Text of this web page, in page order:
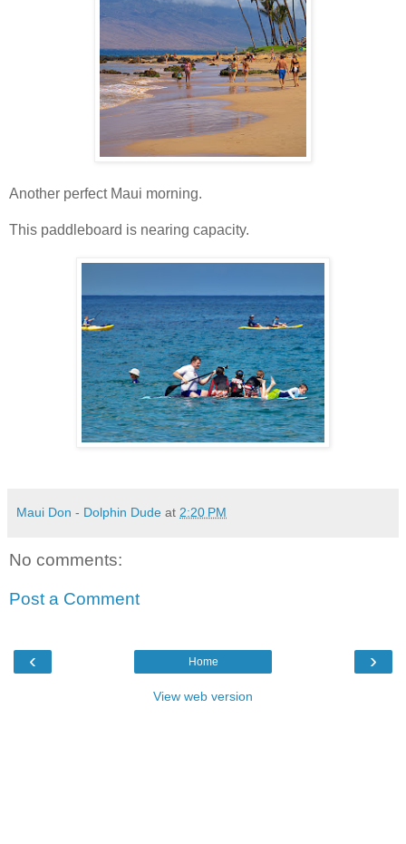
Another perfect Maui morning.
This paddleboard is nearing capacity.
Maui Don - Dolphin Dude at 2:20 PM
No comments:
Post a Comment
‹ ›
Home
View web version